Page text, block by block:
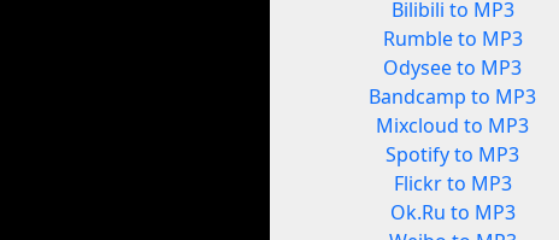
Bilibili to MP3
Rumble to MP3
Odysee to MP3
Bandcamp to MP3
Mixcloud to MP3
Spotify to MP3
Flickr to MP3
Ok.Ru to MP3